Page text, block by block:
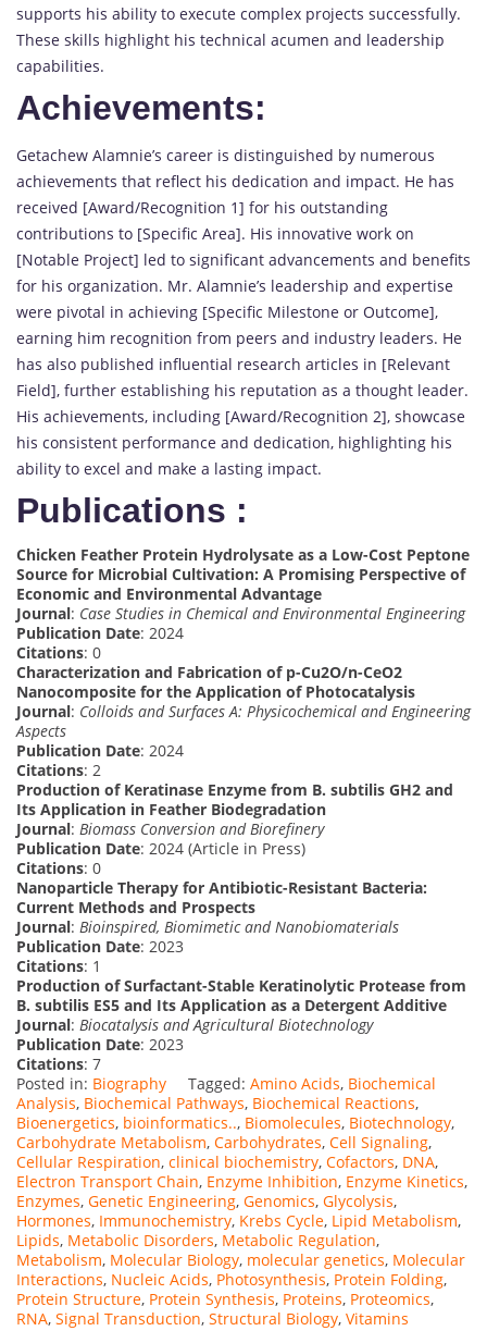
supports his ability to execute complex projects successfully.
These skills highlight his technical acumen and leadership
capabilities.
Achievements:
Getachew Alamnie’s career is distinguished by numerous
achievements that reflect his dedication and impact. He has
received [Award/Recognition 1] for his outstanding
contributions to [Specific Area]. His innovative work on
[Notable Project] led to significant advancements and benefits
for his organization. Mr. Alamnie’s leadership and expertise
were pivotal in achieving [Specific Milestone or Outcome],
earning him recognition from peers and industry leaders. He
has also published influential research articles in [Relevant
Field], further establishing his reputation as a thought leader.
His achievements, including [Award/Recognition 2], showcase
his consistent performance and dedication, highlighting his
ability to excel and make a lasting impact.
Publications :
Chicken Feather Protein Hydrolysate as a Low-Cost Peptone
Source for Microbial Cultivation: A Promising Perspective of
Economic and Environmental Advantage
Journal: Case Studies in Chemical and Environmental Engineering
Publication Date: 2024
Citations: 0
Characterization and Fabrication of p-Cu2O/n-CeO2
Nanocomposite for the Application of Photocatalysis
Journal: Colloids and Surfaces A: Physicochemical and Engineering
Aspects
Publication Date: 2024
Citations: 2
Production of Keratinase Enzyme from B. subtilis GH2 and
Its Application in Feather Biodegradation
Journal: Biomass Conversion and Biorefinery
Publication Date: 2024 (Article in Press)
Citations: 0
Nanoparticle Therapy for Antibiotic-Resistant Bacteria:
Current Methods and Prospects
Journal: Bioinspired, Biomimetic and Nanobiomaterials
Publication Date: 2023
Citations: 1
Production of Surfactant-Stable Keratinolytic Protease from
B. subtilis ES5 and Its Application as a Detergent Additive
Journal: Biocatalysis and Agricultural Biotechnology
Publication Date: 2023
Citations: 7
Posted in: Biography Tagged: Amino Acids, Biochemical
Analysis, Biochemical Pathways, Biochemical Reactions,
Bioenergetics, bioinformatics.., Biomolecules, Biotechnology,
Carbohydrate Metabolism, Carbohydrates, Cell Signaling,
Cellular Respiration, clinical biochemistry, Cofactors, DNA,
Electron Transport Chain, Enzyme Inhibition, Enzyme Kinetics,
Enzymes, Genetic Engineering, Genomics, Glycolysis,
Hormones, Immunochemistry, Krebs Cycle, Lipid Metabolism,
Lipids, Metabolic Disorders, Metabolic Regulation,
Metabolism, Molecular Biology, molecular genetics, Molecular
Interactions, Nucleic Acids, Photosynthesis, Protein Folding,
Protein Structure, Protein Synthesis, Proteins, Proteomics,
RNA, Signal Transduction, Structural Biology, Vitamins